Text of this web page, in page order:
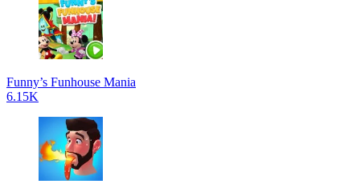
Funny’s Funhouse Mania
6.15K